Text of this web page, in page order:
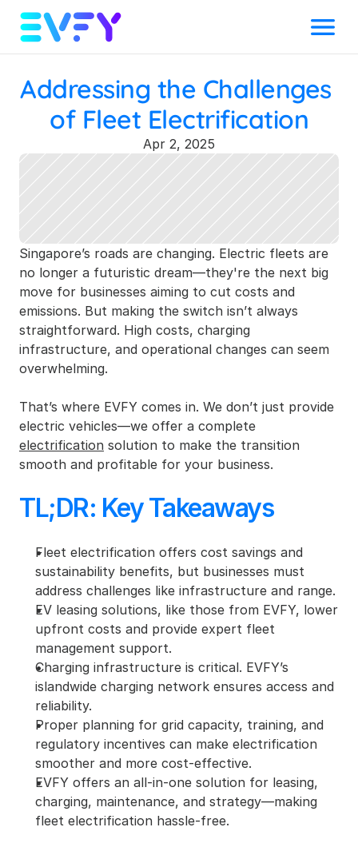
Menu
Addressing the Challenges
of Fleet Electrification
Apr 2, 2025
Singapore’s roads are changing. Electric fleets are
no longer a futuristic dream—they're the next big
move for businesses aiming to cut costs and
emissions. But making the switch isn’t always
straightforward. High costs, charging
infrastructure, and operational changes can seem
overwhelming.
That’s where EVFY comes in. We don’t just provide
electrification solution to make the transition
smooth and profitable for your business.
TL;DR: Key Takeaways
Fleet electrification offers cost savings and
sustainability benefits, but businesses must
address challenges like infrastructure and range.
EV leasing solutions, like those from EVFY, lower
upfront costs and provide expert fleet
management support.
Charging infrastructure is critical. EVFY’s
islandwide charging network ensures access and
reliability.
Proper planning for grid capacity, training, and
regulatory incentives can make electrification
smoother and more cost-effective.
EVFY offers an all-in-one solution for leasing,
charging, maintenance, and strategy—making
fleet electrification hassle-free.